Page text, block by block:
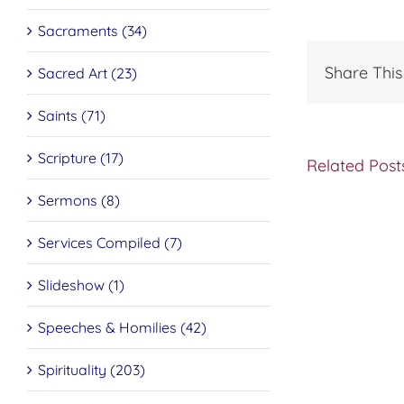
Share
Related
Sacraments (34)
Sacred Art (23)
Saints (71)
Scripture (17)
Sermons (8)
Services Compiled (7)
Slideshow (1)
Speeches & Homilies (42)
Spirituality (203)